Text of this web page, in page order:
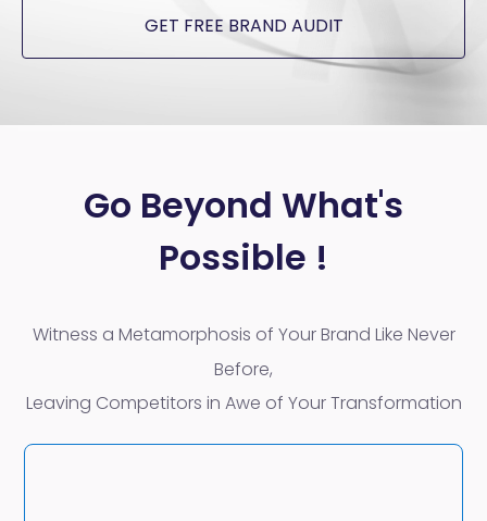
GET FREE BRAND AUDIT
Go Beyond What's
Possible !
Witness a Metamorphosis of Your Brand Like Never
Before,
Leaving Competitors in Awe of Your Transformation